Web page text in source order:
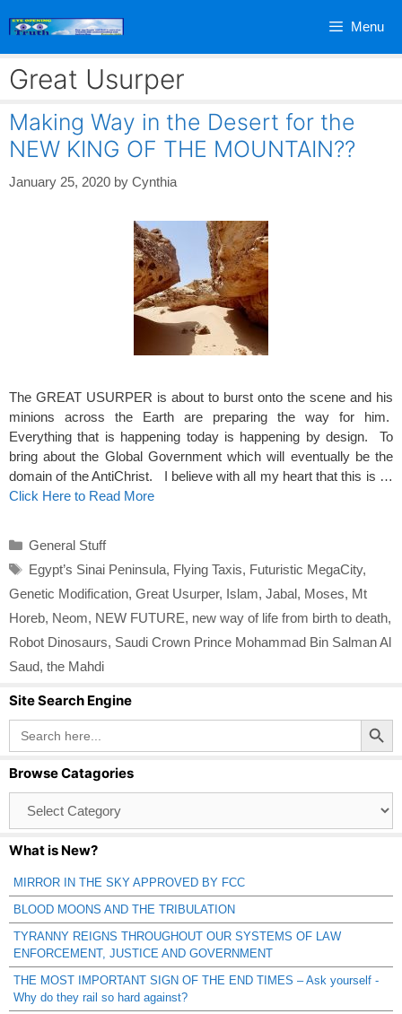
Menu
Great Usurper
Making Way in the Desert for the
NEW KING OF THE MOUNTAIN??
January 25, 2020 by Cynthia
The GREAT USURPER is about to burst onto the scene and his
minions across the Earth are preparing the way for him.
Everything that is happening today is happening by design. To
bring about the Global Government which will eventually be the
domain of the AntiChrist. I believe with all my heart that this is …
Click Here to Read More
Categories
General Stuff
Tags
Egypt’s Sinai Peninsula, Flying Taxis, Futuristic MegaCity,
Genetic Modification, Great Usurper, Islam, Jabal, Moses, Mt
Horeb, Neom, NEW FUTURE, new way of life from birth to death,
Robot Dinosaurs, Saudi Crown Prince Mohammad Bin Salman Al
Saud, the Mahdi
Site Search Engine
Search
for:
Search Button
Browse Catagories
Catagories
What is New?
MIRROR IN THE SKY APPROVED BY FCC
BLOOD MOONS AND THE TRIBULATION
TYRANNY REIGNS THROUGHOUT OUR SYSTEMS OF LAW
ENFORCEMENT, JUSTICE AND GOVERNMENT
THE MOST IMPORTANT SIGN OF THE END TIMES – Ask yourself -
Why do they rail so hard against?